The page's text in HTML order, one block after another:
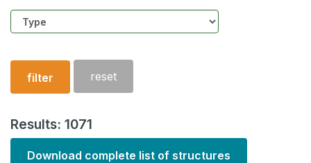
Structure
type
filter reset
Results: 1071
Download complete list of structures